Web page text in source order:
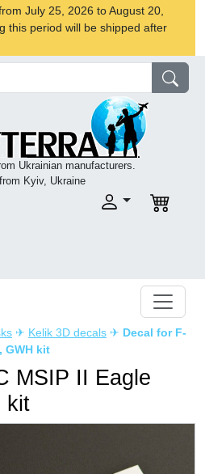
July 25, 2026 to August 20,
this period will be shipped after
Ukrainian manufacturers.
Kyiv, Ukraine
✈ Kelik 3D decals ✈ Decal for F-
GWH kit
MSIP II Eagle
kit